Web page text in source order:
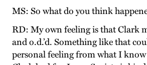
MS: So what do you think
RD: My own feeling is that Clark
and o.d.’d. Something like that
personal feeling from what I